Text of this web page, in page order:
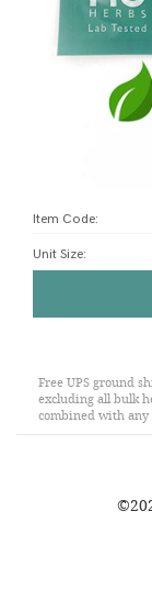
Item Code:
Unit Size:
Free UPS ground
excluding all bulk
combined with any
©